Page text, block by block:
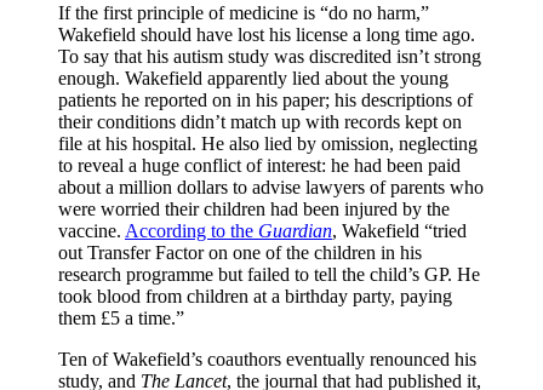
If the first principle of medicine is “do no harm,”
Wakefield should have lost his license a long time ago.
To say that his autism study was discredited isn’t strong
enough. Wakefield apparently lied about the young
patients he reported on in his paper; his descriptions of
their conditions didn’t match up with records kept on
file at his hospital. He also lied by omission, neglecting
to reveal a huge conflict of interest: he had been paid
about a million dollars to advise lawyers of parents who
were worried their children had been injured by the
vaccine. According to the Guardian, Wakefield “tried
out Transfer Factor on one of the children in his
research programme but failed to tell the child’s GP. He
took blood from children at a birthday party, paying
them £5 a time.”
Ten of Wakefield’s coauthors eventually renounced his
study, and The Lancet, the journal that had published it,